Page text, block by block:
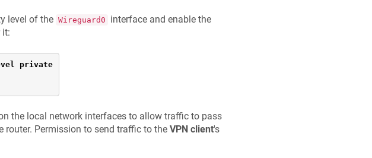
level of the Wireguard0
interface and enable the
it:
private
the local network interfaces to allow traffic to pass
router. Permission to send traffic to the VPN client's